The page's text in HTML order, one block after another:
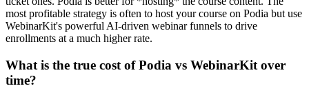
most profitable strategy is often to host your course on Podia but use
WebinarKit's powerful AI-driven webinar funnels to drive
enrollments at a much higher rate.
What is the true cost of Podia vs WebinarKit over
time?